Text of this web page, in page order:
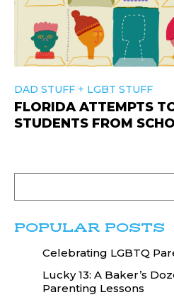
DAD STUFF + LGBT STUFF
FLORIDA ATTEMPTS
STUDENTS FROM
POPULAR POSTS
Celebrating LGBTQ
Lucky 13: A Baker’s
Parenting Lessons